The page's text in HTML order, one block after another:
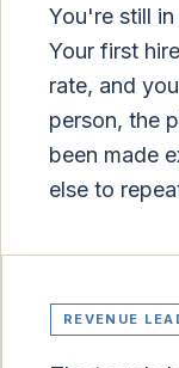
You're still
Your first
rate, and
person, the
been made
else to
REVENUE